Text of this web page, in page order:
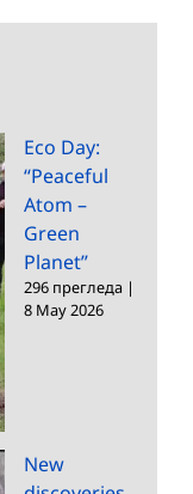
Eco Day:
“Peaceful
Atom –
Green
Planet”
296 прегледа |
8 May 2026
New